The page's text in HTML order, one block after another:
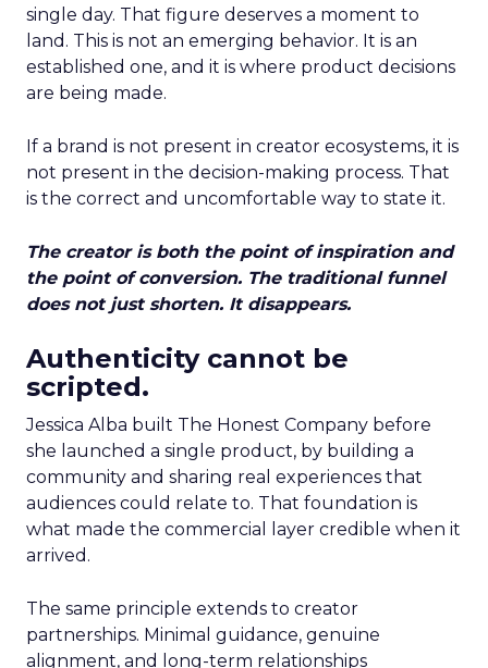
single day. That figure deserves a moment to
land. This is not an emerging behavior. It is an
established one, and it is where product decisions
are being made.
If a brand is not present in creator ecosystems, it is
not present in the decision-making process. That
is the correct and uncomfortable way to state it.
The creator is both the point of inspiration and
the point of conversion. The traditional funnel
does not just shorten. It disappears.
Authenticity cannot be
scripted.
Jessica Alba built The Honest Company before
she launched a single product, by building a
community and sharing real experiences that
audiences could relate to. That foundation is
what made the commercial layer credible when it
arrived.
The same principle extends to creator
partnerships. Minimal guidance, genuine
alignment, and long-term relationships